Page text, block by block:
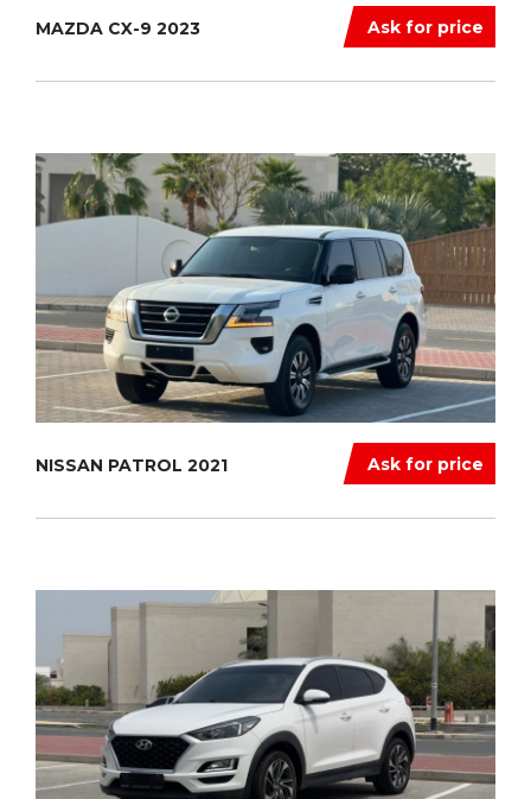
Ask for price
MAZDA CX-9 2023
Ask for price
NISSAN PATROL 2021